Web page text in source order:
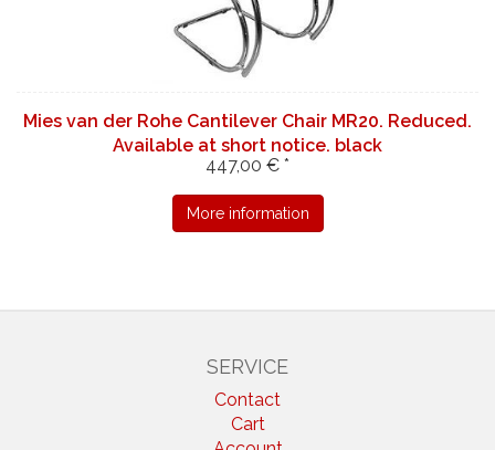
Mies van der Rohe Cantilever Chair MR20. Reduced.
Available at short notice. black
447,00 € *
More information
SERVICE
Contact
Cart